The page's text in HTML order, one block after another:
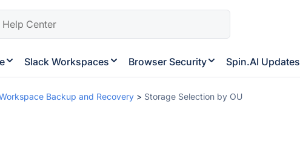
Slack Workspaces Browser Security Spin.AI Updates
Backup and Recovery > Storage Selection by OU